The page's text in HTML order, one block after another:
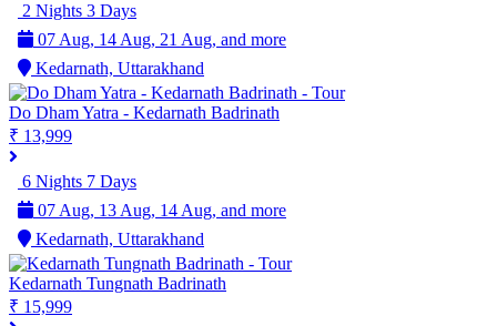
2 Nights 3 Days
07 Aug, 14 Aug, 21 Aug, and more
Kedarnath, Uttarakhand
Do Dham Yatra - Kedarnath Badrinath
₹ 13,999
6 Nights 7 Days
07 Aug, 13 Aug, 14 Aug, and more
Kedarnath, Uttarakhand
Kedarnath Tungnath Badrinath
₹ 15,999